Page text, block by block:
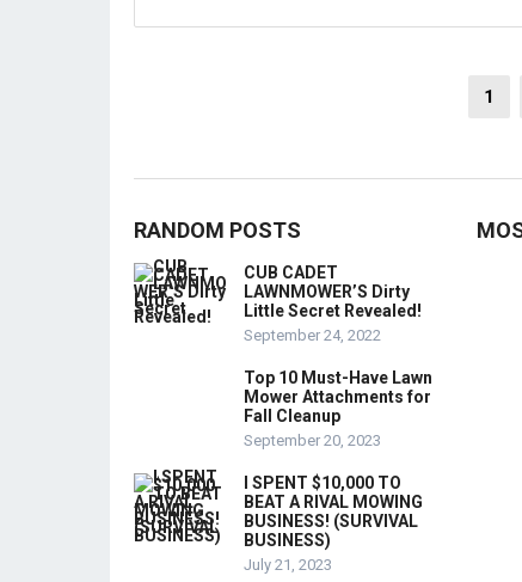
1
RANDOM POSTS
CUB CADET
LAWNMOWER’S Dirty
Little Secret Revealed!
September 24, 2022
Top 10 Must-Have Lawn
Mower Attachments for
Fall Cleanup
September 20, 2023
I SPENT $10,000 TO
BEAT A RIVAL MOWING
BUSINESS! (SURVIVAL
BUSINESS)
July 21, 2023